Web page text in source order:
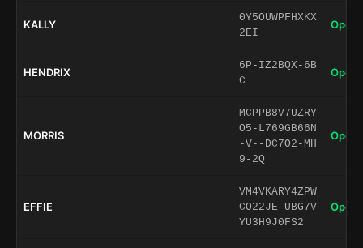
KALLY
0Y5OUWPFHXKX
2EI
Open
HENDRIX
6P-IZ2BQX-6B
C
Open
MORRIS
MCPPB8V7UZRY
O5-L769GB66N
-V--DC7O2-MH
9-2Q
Open
EFFIE
VM4VKARY4ZPW
CO22JE-UBG7V
YU3H9J0FS2
Open